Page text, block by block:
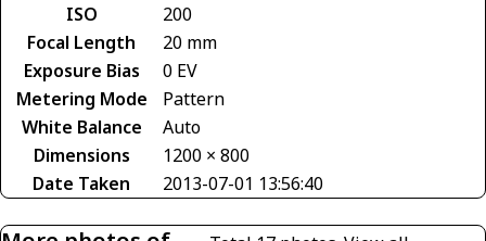
ISO
200
Focal Length
20 mm
Exposure Bias
0 EV
Metering Mode
Pattern
White Balance
Auto
Dimensions
1200 × 800
Date Taken
2013-07-01 13:56:40